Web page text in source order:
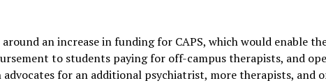
an increase in funding for CAPS, which would enable
to students paying for off-campus therapists, and
advocates for an additional psychiatrist, more therapists, and